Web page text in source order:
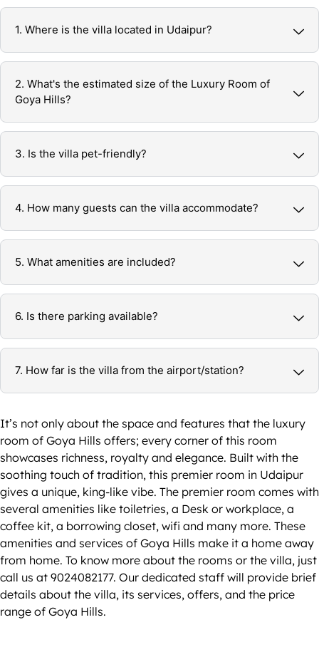
1. Where is the villa located in Udaipur?
2. What's the estimated size of the Luxury Room of
Goya Hills?
3. Is the villa pet-friendly?
4. How many guests can the villa accommodate?
5. What amenities are included?
6. Is there parking available?
7. How far is the villa from the airport/station?
It’s not only about the space and features that the luxury
room of Goya Hills offers; every corner of this room
showcases richness, royalty and elegance. Built with the
soothing touch of tradition, this premier room in Udaipur
gives a unique, king-like vibe. The premier room comes with
several amenities like toiletries, a Desk or workplace, a
coffee kit, a borrowing closet, wifi and many more. These
amenities and services of Goya Hills make it a home away
from home. To know more about the rooms or the villa, just
call us at 9024082177. Our dedicated staff will provide brief
details about the villa, its services, offers, and the price
range of Goya Hills.